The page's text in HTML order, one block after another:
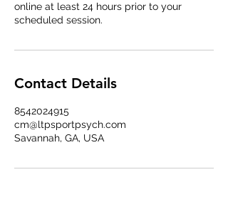
online at least 24 hours prior to your
scheduled session.
Contact Details
8542024915
cm@ltpsportpsych.com
Savannah, GA, USA